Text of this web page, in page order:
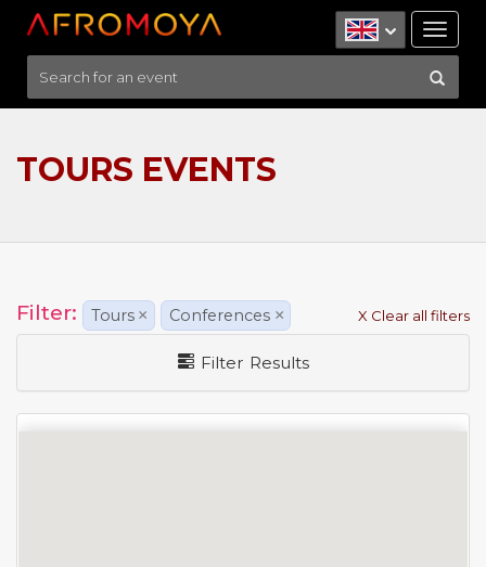
TOURS EVENTS
Filter: Tours × Conferences × X Clear all filters
Filter Results